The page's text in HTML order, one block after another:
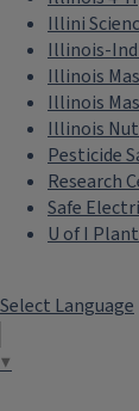
Illini
Illinois-
Illinois
Illinois
Illinois
Pesticide
Research
Safe
U of I
Select Language
▼